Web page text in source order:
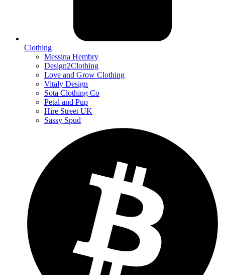
Clothing
Messina Hembry
Design2Clothing
Love and Grow Clothing
Vitaly Design
Sota Clothing Co
Petal and Pup
Hire Street UK
Sassy Spud